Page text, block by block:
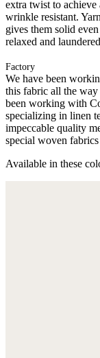
extra twist to
wrinkle resistant.
gives them solid
relaxed and
Factory
We have been
this fabric all the
been working with
specializing in linen
impeccable quality
special woven
Available in these